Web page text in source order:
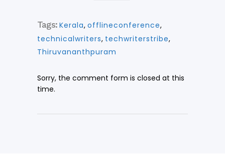
Tags: Kerala, offlineconference,
technicalwriters, techwriterstribe,
Thiruvananthpuram
Sorry, the comment form is closed at this
time.